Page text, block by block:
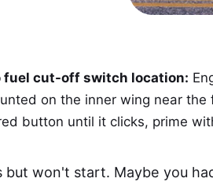
fuel cut-off switch location:
on the inner wing near the
button until it clicks, prime
but won't start. Maybe you